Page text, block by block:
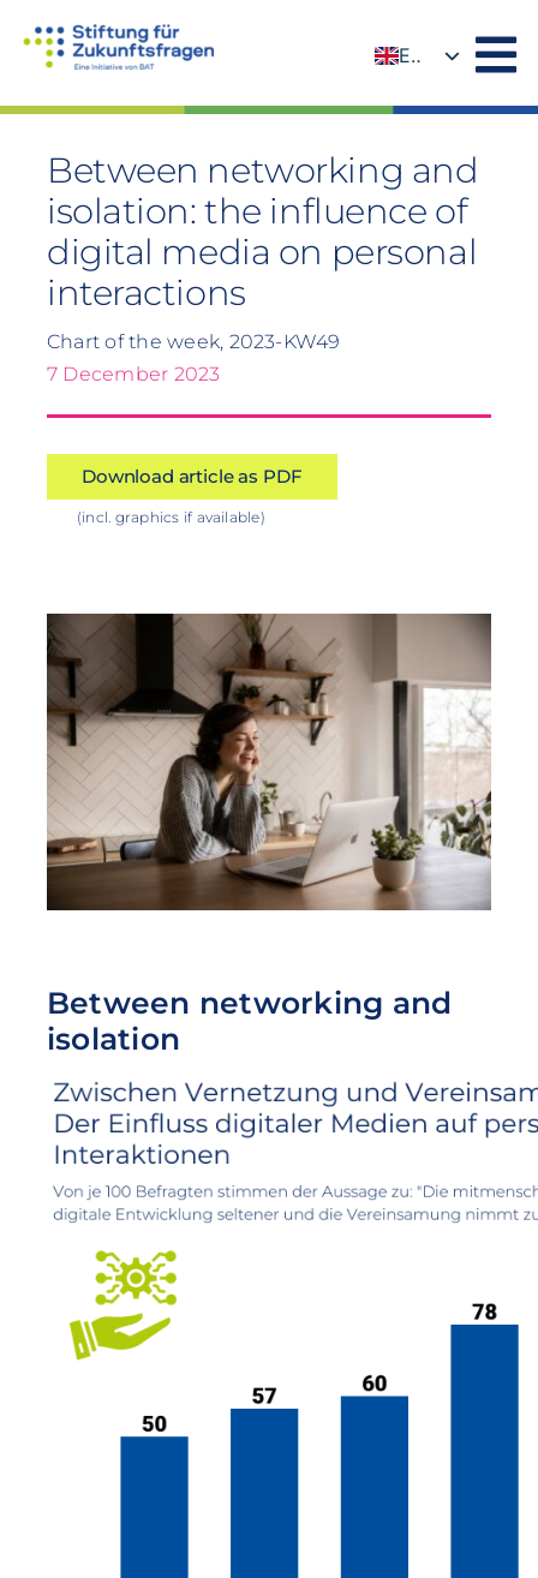
EN
Between networking and
isolation: the influence of
digital media on personal
interactions
Chart of the week, 2023-KW49
7 December 2023
Download article as PDF
(incl. graphics if available)
Between networking and
isolation